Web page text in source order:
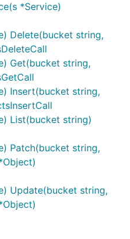
*Service)
Delete(bucket string,
Get(bucket string,
Insert(bucket string,
List(bucket string)
Patch(bucket string,
Update(bucket string,